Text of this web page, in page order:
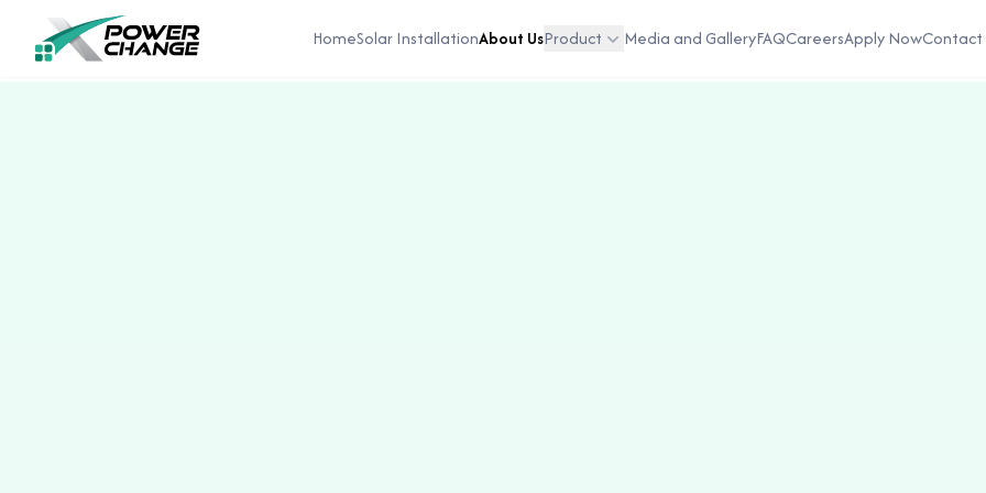
HomeSolar InstallationAbout UsProduct Media and GalleryFAQCareersApply NowContact